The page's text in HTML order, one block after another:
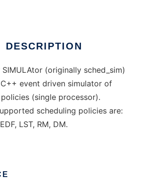
DESCRIPTION
SIMULAtor (originally sched_sim)
event driven simulator of
(single processor).
scheduling policies are:
LST, RM, DM.